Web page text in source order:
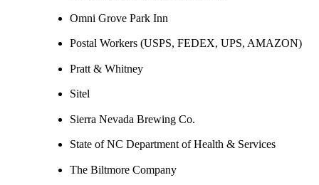
Omni Grove Park Inn
Postal Workers (USPS, FEDEX, UPS, AMAZON)
Pratt & Whitney
Sitel
Sierra Nevada Brewing Co.
State of NC Department of Health & Services
The Biltmore Company